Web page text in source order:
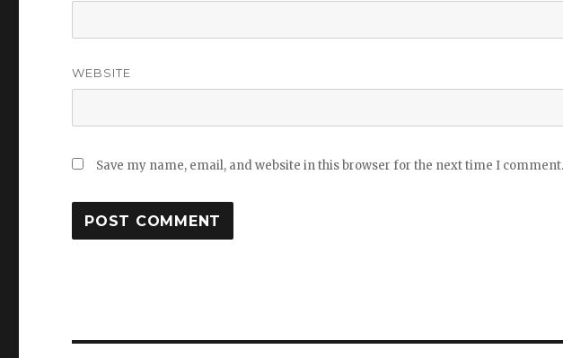
WEBSITE
Save my name, email, and website in this browser for the next time I comment.